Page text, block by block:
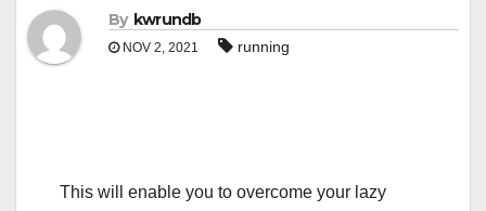
By kwrundb
NOV 2, 2021 running
This will enable you to overcome your lazy